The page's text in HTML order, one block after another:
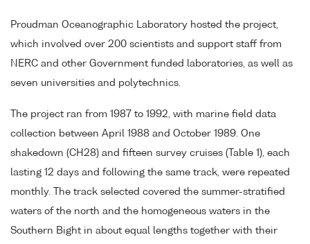
Proudman Oceanographic Laboratory hosted the project,
which involved over 200 scientists and support staff from
NERC and other Government funded laboratories, as well as
seven universities and polytechnics.
The project ran from 1987 to 1992, with marine field data
collection between April 1988 and October 1989. One
shakedown (CH28) and fifteen survey cruises (Table 1), each
lasting 12 days and following the same track, were repeated
monthly. The track selected covered the summer-stratified
waters of the north and the homogeneous waters in the
Southern Bight in about equal lengths together with their